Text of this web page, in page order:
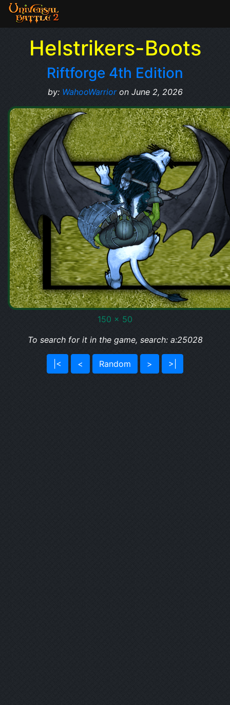
Helstrikers-Boots
Riftforge 4th Edition
by: WahooWarrioron June 2, 2026
150 x 50
To search for it in the game, search: a:25028
|< < Random > >|